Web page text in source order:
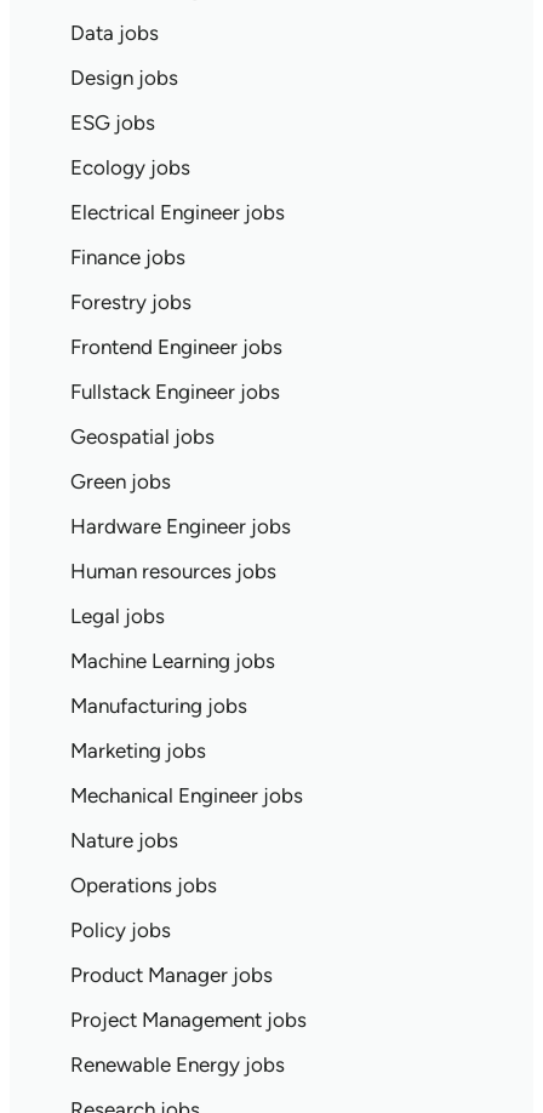
Data jobs
Design jobs
ESG jobs
Ecology jobs
Electrical Engineer jobs
Finance jobs
Forestry jobs
Frontend Engineer jobs
Fullstack Engineer jobs
Geospatial jobs
Green jobs
Hardware Engineer jobs
Human resources jobs
Legal jobs
Machine Learning jobs
Manufacturing jobs
Marketing jobs
Mechanical Engineer jobs
Nature jobs
Operations jobs
Policy jobs
Product Manager jobs
Project Management jobs
Renewable Energy jobs